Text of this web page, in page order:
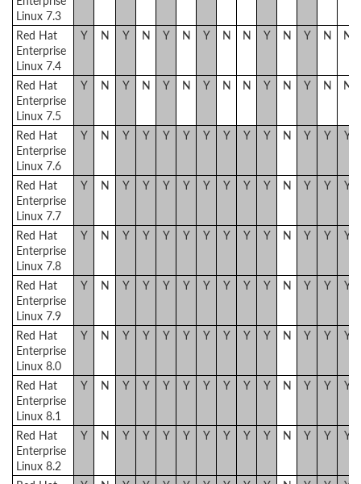
Linux 7.3
Red Hat
Enterprise
Linux 7.4
Y N Y N Y N Y N N Y N Y N N
Red Hat
Enterprise
Linux 7.5
Y N Y N Y N Y N N Y N Y N N
Red Hat
Enterprise
Linux 7.6
Y N Y Y Y Y Y Y Y Y N Y Y Y
Red Hat
Enterprise
Linux 7.7
Y N Y Y Y Y Y Y Y Y N Y Y Y
Red Hat
Enterprise
Linux 7.8
Y N Y Y Y Y Y Y Y Y N Y Y Y
Red Hat
Enterprise
Linux 7.9
Y N Y Y Y Y Y Y Y Y N Y Y Y
Red Hat
Enterprise
Linux 8.0
Y N Y Y Y Y Y Y Y Y N Y Y Y
Red Hat
Enterprise
Linux 8.1
Y N Y Y Y Y Y Y Y Y N Y Y Y
Red Hat
Enterprise
Linux 8.2
Y N Y Y Y Y Y Y Y Y N Y Y Y